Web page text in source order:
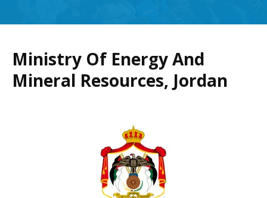
Ministry Of Energy And
Mineral Resources, Jordan